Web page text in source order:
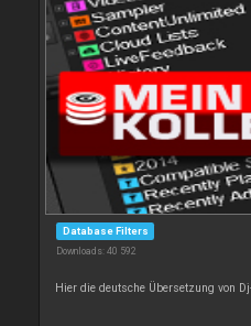
Database Filters
Downloads: 40 592
Hier die deutsche Übersetzung von